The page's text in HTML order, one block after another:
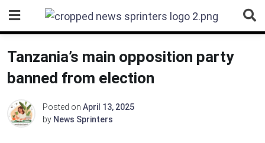
content
Tanzania’s main opposition party
banned from election
Posted on April 13, 2025
by News Sprinters